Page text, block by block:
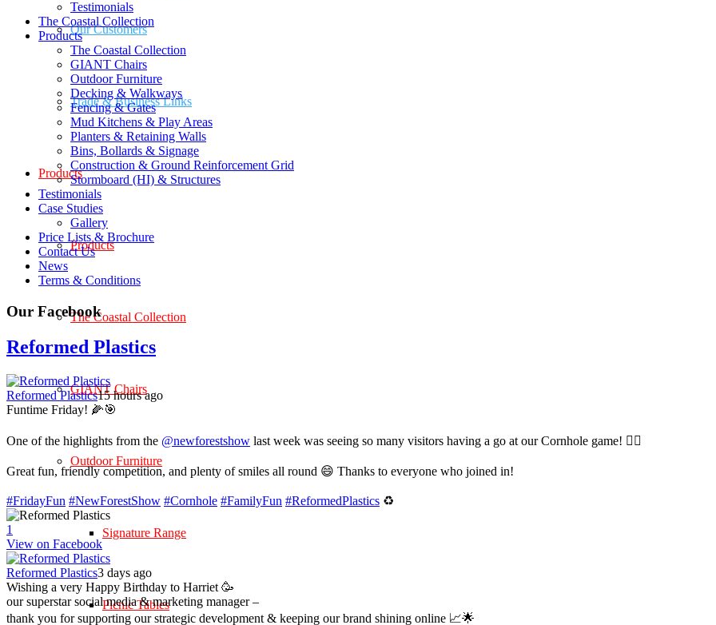
Our Customers
Trade & Business Links
Products
Products
The Coastal Collection
GIANT Chairs
Outdoor Furniture
Signature Range
Picnic Tables
Testimonials
The Coastal Collection
Products
The Coastal Collection
GIANT Chairs
Outdoor Furniture
Decking & Walkways
Fencing & Gates
Mud Kitchens & Play Areas
Planters & Retaining Walls
Bins, Bollards & Signage
Construction & Ground Reinforcement Grid
Stormboard (HI) & Structures
Testimonials
Case Studies
Gallery
Price Lists & Brochure
Contact Us
News
Terms & Conditions
Our Facebook
Reformed Plastics
Reformed Plastics15 hours ago
Funtime Friday! 🌽🎯
One of the highlights from the @newforestshow last week was seeing so many visitors having a go at our Cornhole game! 🤹‍♀️
Great fun, friendly competition, and plenty of smiles all round 😄 Thanks to everyone who joined in!
#FridayFun #NewForestShow #Cornhole #FamilyFun #ReformedPlastics ♻️
1
View on Facebook
Reformed Plastics3 days ago
Wishing a very Happy Birthday to Harriet 🥳
our superstar social media & marketing manager –
thank you for supporting our strategic development & keeping our brand shining online 📈🌟